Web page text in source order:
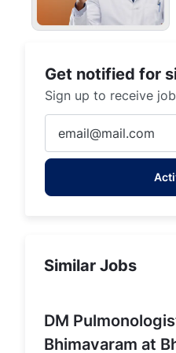
Get notified for
Sign up to receive
Email
address
Similar Jobs
DM
Bhimavaram at